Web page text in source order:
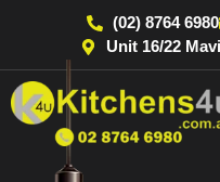
(02) 8764 6980
Unit 16/22